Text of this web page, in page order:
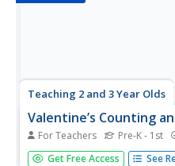
Teaching 2 and 3 Year Olds
Valentine’s Counting
For Teachers Pre-K - 1st
Reinforce the concept of
Get Free Access See